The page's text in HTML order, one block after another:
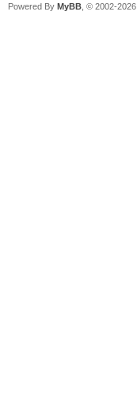
Powered By MyBB , © 2002-2026